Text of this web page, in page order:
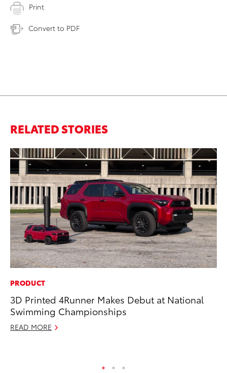
Print
Convert to PDF
RELATED STORIES
PRODUCT
3D Printed 4Runner Makes Debut at National
Swimming Championships
READ MORE